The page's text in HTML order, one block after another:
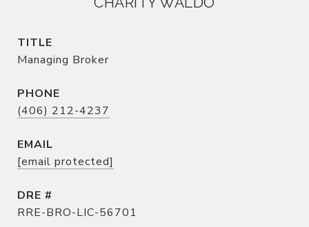
TITLE
Managing Broker
PHONE
(406) 212-4237
EMAIL
[email protected]
DRE #
RRE-BRO-LIC-56701